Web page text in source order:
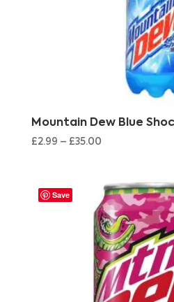
Mountain Dew Blue
£2.99 – £35.00
Save